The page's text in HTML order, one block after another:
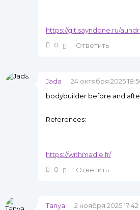
https://git.sayndone.ru/
0
Ответить
Jada
24 октября 2025
bodybuilder before and
References:
https://withmadie.fr/
0
Ответить
Tanya 2 ноября 2025 17:42